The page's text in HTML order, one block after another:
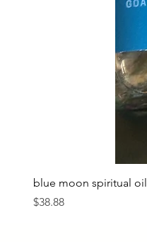
blue moon spiritual oil
Price
$38.88